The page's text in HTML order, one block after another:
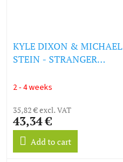
KYLE DIXON & MICHAEL
STEIN - STRANGER
SCORE - VOLUME 1] (LP)
2 - 4 weeks
35,82 € excl. VAT
43,34 €
Add to cart